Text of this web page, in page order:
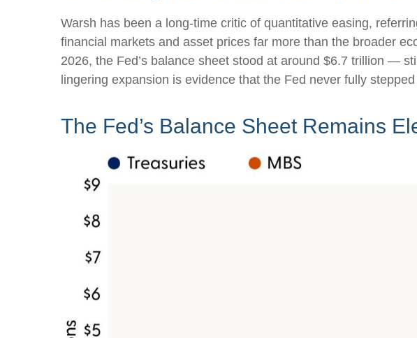
Warsh has been a long-time critic of quantitative easing,
financial markets and asset prices far more than the broader
2026, the Fed’s balance sheet stood at around $6.7 trillion —
lingering expansion is evidence that the Fed never fully
The Fed’s Balance Sheet Remains